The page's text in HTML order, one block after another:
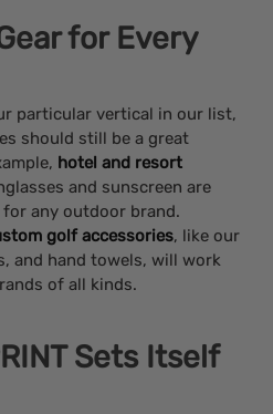
for Every
particular vertical in our list,
should still be a great
hotel and resort
and sunscreen are
any outdoor brand.
golf accessories, like our
and hand towels, will work
of all kinds.
Sets Itself